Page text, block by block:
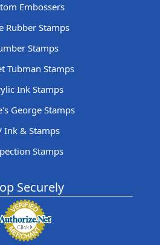
Embossers
Rubber Stamps
Stamps
Tubman Stamps
Ink Stamps
George Stamps
Ink & Stamps
Stamps
Securely